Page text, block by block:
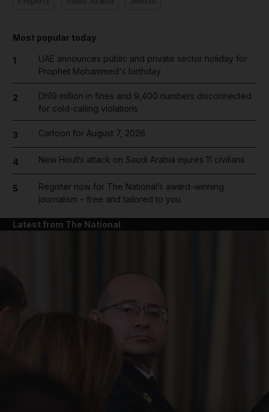
Most popular today
1
UAE announces public and private sector holiday for
Prophet Mohammed's birthday
2
Dh19 million in fines and 9,400 numbers disconnected
for cold-calling violations
3 Cartoon for August 7, 2026
4 New Houthi attack on Saudi Arabia injures 11 civilians
5
Register now for The National’s award-winning
journalism – free and tailored to you
Latest from The National